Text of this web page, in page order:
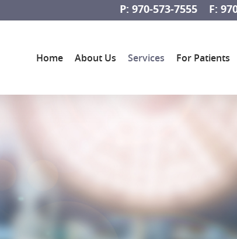
P: 970-573-7555 F:
Home About Us Services For Patients